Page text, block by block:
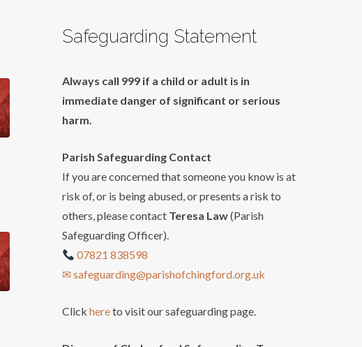
Safeguarding Statement
Always call 999 if a child or adult is in
immediate danger of significant or serious
harm.
Parish Safeguarding Contact
If you are concerned that someone you know is at
risk of, or is being abused, or presents a risk to
others, please contact Teresa Law(Parish
Safeguarding Officer).
07821 838598
✉ safeguarding@parishofchingford.org.uk
Click hereto visit our safeguarding page.